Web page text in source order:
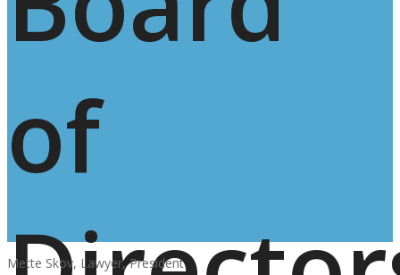
of
Mette Skov, Lawyer, President